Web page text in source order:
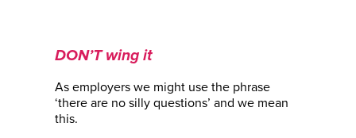
DON’T wing it
As employers we might use the phrase
‘there are no silly questions’ and we mean
this.